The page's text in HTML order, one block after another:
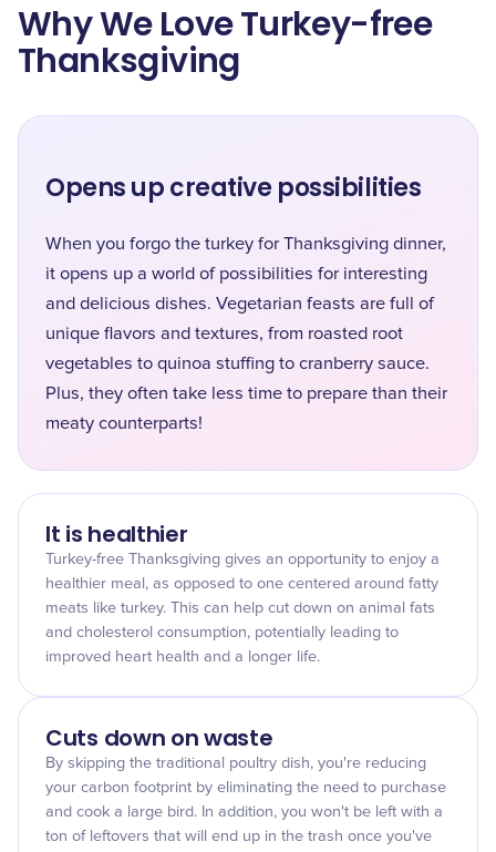
Why We Love Turkey-free
Thanksgiving
Opens up creative possibilities
When you forgo the turkey for Thanksgiving dinner,
it opens up a world of possibilities for interesting
and delicious dishes. Vegetarian feasts are full of
unique flavors and textures, from roasted root
vegetables to quinoa stuffing to cranberry sauce.
Plus, they often take less time to prepare than their
meaty counterparts!
It is healthier
Turkey-free Thanksgiving gives an opportunity to enjoy a
healthier meal, as opposed to one centered around fatty
meats like turkey. This can help cut down on animal fats
and cholesterol consumption, potentially leading to
improved heart health and a longer life.
Cuts down on waste
By skipping the traditional poultry dish, you're reducing
your carbon footprint by eliminating the need to purchase
and cook a large bird. In addition, you won't be left with a
ton of leftovers that will end up in the trash once you've